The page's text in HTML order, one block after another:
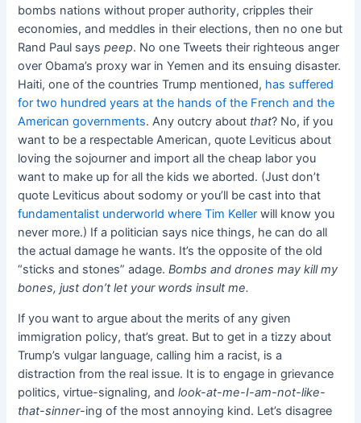
bombs nations without proper authority, cripples their
economies, and meddles in their elections, then no one but
Rand Paul sayspeep. No one Tweets their righteous anger
over Obama’s proxy war in Yemen and its ensuing disaster.
Haiti, one of the countries Trump mentioned, has suffered
for two hundred years at the hands of the French and the
American governments. Any outcry about that? No, if you
want to be a respectable American, quote Leviticus about
loving the sojourner and import all the cheap labor you
want to make up for all the kids we aborted. (Just don’t
quote Leviticus about sodomy or you’ll be cast into that
fundamentalist underworld where Tim Keller will know you
never more.) If a politician says nice things, he can do all
the actual damage he wants. It’s the opposite of the old
“sticks and stones” adage.Bombs and drones may kill my
bones, just don’t let your words insult me.
If you want to argue about the merits of any given
immigration policy, that’s great. But to get in a tizzy about
Trump’s vulgar language, calling him a racist, is a
distraction from the real issue. It is to engage in grievance
politics, virtue-signaling, andlook-at-me-I-am-not-like-
that-sinner-ing of the most annoying kind. Let’s disagree